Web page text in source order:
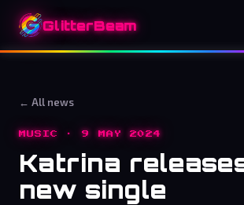
GlitterBeam
← All news
MUSIC · 9 MAY 2024
Katrina
new single